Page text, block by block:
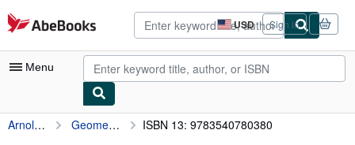
Skip to main content
AbeBooks.com USD
Site
shopping
preferences
Sign in
Menu
My Account
Arnold, V.I. Geometrical Methods in the Theory of Ordinary Differential Equations (Grundlehren Der Mathematischen Wissenschaften) ISBN 13: 9783540780380